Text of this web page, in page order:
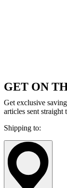
GET ON
Get exclusive
articles sent straight
Shipping to: